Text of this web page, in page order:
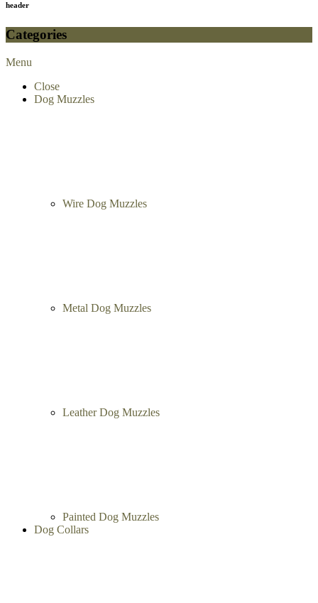
header
Categories
Menu
Close
Dog Muzzles
Wire Dog Muzzles
Metal Dog Muzzles
Leather Dog Muzzles
Painted Dog Muzzles
Dog Collars